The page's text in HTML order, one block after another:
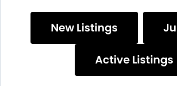
New Listings
Active Listings